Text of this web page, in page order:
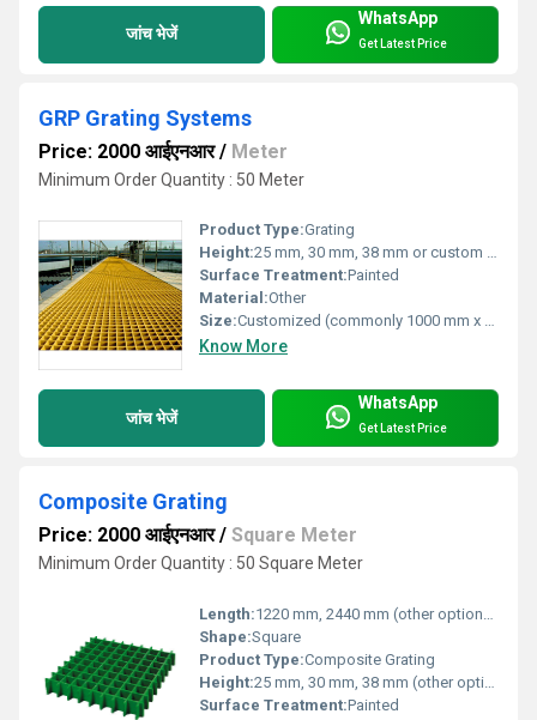
जांच भेजें
WhatsApp
Get Latest Price
GRP Grating Systems
Price: 2000 आईएनआर/ Meter
Minimum Order Quantity : 50 Meter
Product Type:Grating
Height:25 mm, 30 mm, 38 mm or custom as required
Surface Treatment:Painted
Material:Other
Size:Customized (commonly 1000 mm x 2000 mm, 1200 mm x 4000 mm)
Know More
जांच भेजें
WhatsApp
Get Latest Price
Composite Grating
Price: 2000 आईएनआर/ Square Meter
Minimum Order Quantity : 50 Square Meter
Length:1220 mm, 2440 mm (other options available)
Shape:Square
Product Type:Composite Grating
Height:25 mm, 30 mm, 38 mm (other options available)
Surface Treatment:Painted